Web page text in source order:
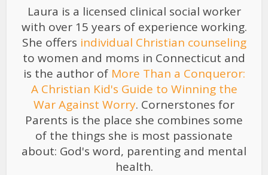
Laura is a licensed clinical social worker
with over 15 years of experience working.
She offers individual Christian counseling
to women and moms in Connecticut and
is the author of More Than a Conqueror:
A Christian Kid's Guide to Winning the
War Against Worry. Cornerstones for
Parents is the place she combines some
of the things she is most passionate
about: God's word, parenting and mental
health.